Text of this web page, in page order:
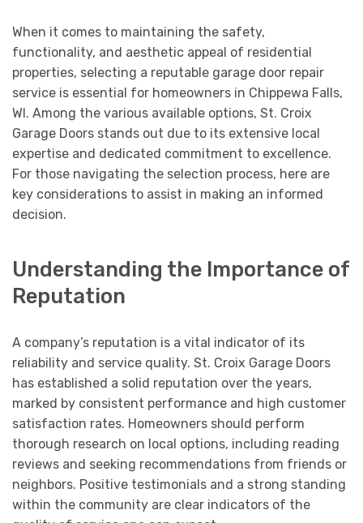
When it comes to maintaining the safety,
functionality, and aesthetic appeal of residential
properties, selecting a reputable garage door repair
service is essential for homeowners in Chippewa Falls,
WI. Among the various available options, St. Croix
Garage Doors stands out due to its extensive local
expertise and dedicated commitment to excellence.
For those navigating the selection process, here are
key considerations to assist in making an informed
decision.
Understanding the Importance of
Reputation
A company’s reputation is a vital indicator of its
reliability and service quality. St. Croix Garage Doors
has established a solid reputation over the years,
marked by consistent performance and high customer
satisfaction rates. Homeowners should perform
thorough research on local options, including reading
reviews and seeking recommendations from friends or
neighbors. Positive testimonials and a strong standing
within the community are clear indicators of the